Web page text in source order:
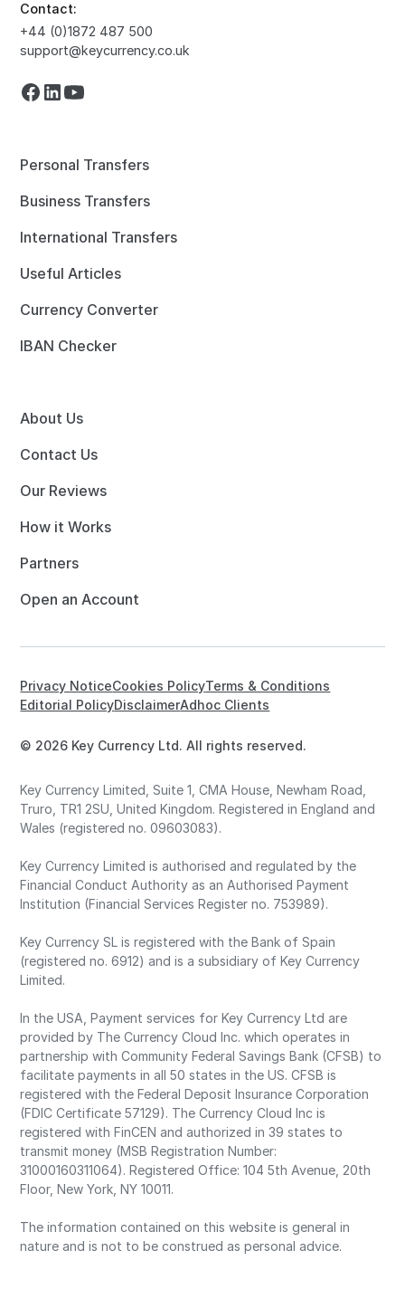
Contact:
+44 (0)1872 487 500
support@keycurrency.co.uk
Personal Transfers
Business Transfers
International Transfers
Useful Articles
Currency Converter
IBAN Checker
About Us
Contact Us
Our Reviews
How it Works
Partners
Open an Account
© 2026 Key Currency Ltd. All rights reserved.
Privacy NoticeCookies PolicyTerms & Conditions
Editorial PolicyDisclaimerAdhoc Clients
Key Currency Limited, Suite 1, CMA House, Newham Road,
Truro, TR1 2SU, United Kingdom. Registered in England and
Wales (registered no. 09603083).
Key Currency Limited is authorised and regulated by the
Financial Conduct Authority as an Authorised Payment
Institution (Financial Services Register no. 753989).
Key Currency SL is registered with the Bank of Spain
(registered no. 6912) and is a subsidiary of Key Currency
Limited.
In the USA, Payment services for Key Currency Ltd are
provided by The Currency Cloud Inc. which operates in
partnership with Community Federal Savings Bank (CFSB) to
facilitate payments in all 50 states in the US. CFSB is
registered with the Federal Deposit Insurance Corporation
(FDIC Certificate 57129). The Currency Cloud Inc is
registered with FinCEN and authorized in 39 states to
transmit money (MSB Registration Number:
31000160311064). Registered Office: 104 5th Avenue, 20th
Floor, New York, NY 10011.
The information contained on this website is general in
nature and is not to be construed as personal advice.